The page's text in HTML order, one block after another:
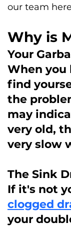
our team
Why is
Your
When you
find
the
may
very old,
very slow
The Sink
If it's not
clogged
your